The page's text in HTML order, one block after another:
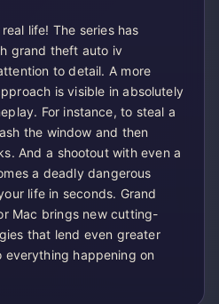
life! The series has
grand theft auto iv
to detail. A more
is visible in absolutely
For instance, to steal a
the window and then
And a shootout with even a
a deadly dangerous
life in seconds. Grand
Mac brings new cutting-
that lend even greater
everything happening on